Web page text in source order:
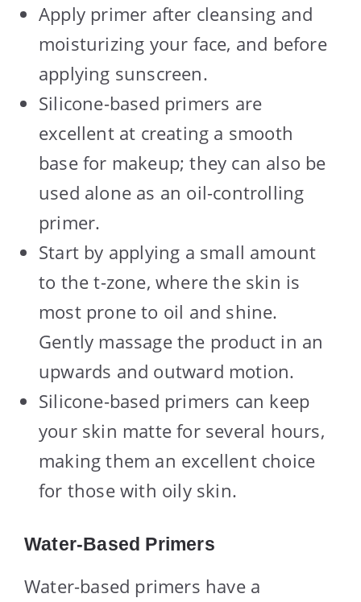
Apply primer after cleansing and
moisturizing your face, and before
applying sunscreen.
Silicone-based primers are
excellent at creating a smooth
base for makeup; they can also be
used alone as an oil-controlling
primer.
Start by applying a small amount
to the t-zone, where the skin is
most prone to oil and shine.
Gently massage the product in an
upwards and outward motion.
Silicone-based primers can keep
your skin matte for several hours,
making them an excellent choice
for those with oily skin.
Water-Based Primers
Water-based primers have a